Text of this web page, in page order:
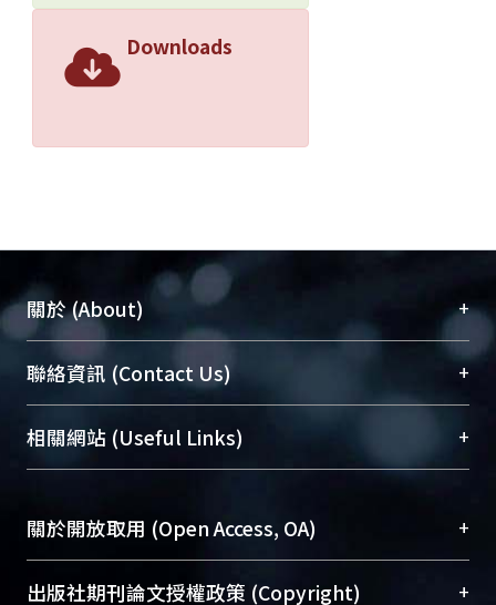
Downloads
關於 (About) +
臺大位居世界頂尖大學之列，為永久珍藏及向國際
展現本校豐碩的研究成果及學術能量，圖書館整合
機構典藏（NTUR）與學術庫（AH）不同功能平
台，成為臺大學術典藏NTU scholars。期能整合研
究能量、促進交流合作、保存學術產出、推廣研究
成果。
To permanently archive and promote researcher
profiles and scholarly works, Library integrates the
聯絡資訊 (Contact Us) +
總館學科館員(Main Library)
醫學圖書館學科館員(Medical Library)
Sciences Library)
相關網站 (Useful Links) +
關於開放取用 (Open Access, OA) +
開放取用是從使用者角度提升資訊取用性的社會運
出版社期刊論文授權政策 (Copyright) +